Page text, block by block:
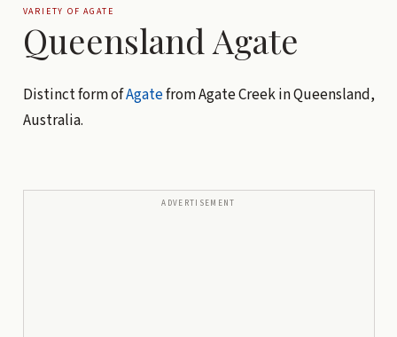
VARIETY OFAGATE
Queensland Agate
Distinct form ofAgatefrom Agate Creek in Queensland,
Australia.
ADVERTISEMENT